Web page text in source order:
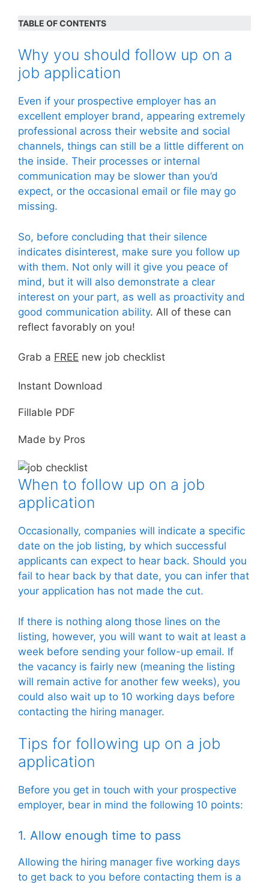
TABLE OF CONTENTS
Why you should follow up on a
job application
Even if your prospective employer has an
excellent employer brand, appearing extremely
professional across their website and social
channels, things can still be a little different on
the inside. Their processes or internal
communication may be slower than you’d
expect, or the occasional email or file may go
missing.
So, before concluding that their silence
indicates disinterest, make sure you follow up
with them. Not only will it give you peace of
mind, but it will also demonstrate a clear
interest on your part, as well as proactivity and
good communication ability. All of these can
reflect favorably on you!
Grab a FREE new job checklist
Instant Download
Fillable PDF
Made by Pros
When to follow up on a job
application
Occasionally, companies will indicate a specific
date on the job listing, by which successful
applicants can expect to hear back. Should you
fail to hear back by that date, you can infer that
your application has not made the cut.
If there is nothing along those lines on the
listing, however, you will want to wait at least a
week before sending your follow-up email. If
the vacancy is fairly new (meaning the listing
will remain active for another few weeks), you
could also wait up to 10 working days before
contacting the hiring manager.
Tips for following up on a job
application
Before you get in touch with your prospective
employer, bear in mind the following 10 points:
1. Allow enough time to pass
Allowing the hiring manager five working days
to get back to you before contacting them is a